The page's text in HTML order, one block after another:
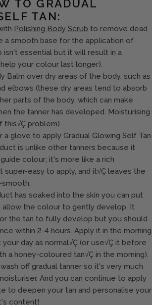
TO GRADUAL
TAN:
Polishing Body Scrub to remove dead
a smooth base for the application of
isn't essential but it will result in a
your colour last longer).
Balm over dry areas of the body, such as
elbows (these dry areas tend to absorb
parts of the body, which can make
the tanner has developed. Moisturising
problem).
a glove to apply Gradual Glowing Self Tan
is unlike other tanners because it
colour; it's more like a rich
super-easy to apply, and it√Ç leaves the
has soaked into the skin you can put
allow the colour to gently develop. It
the tan to fully develop but you should
within 2-4 hours. Apply it in the morning
day as normal√Ç (or use√Ç it before
a honey-coloured tan√Ç in the morning).
off gradual tanner so it's very much
And you can continue to apply
to deepen your tan and personalise your
content!